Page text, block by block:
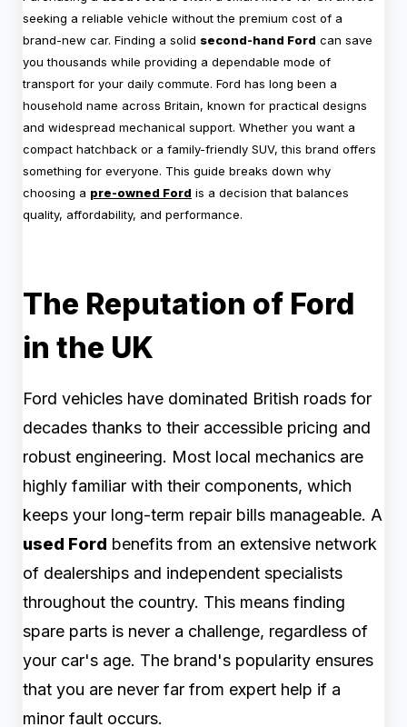
seeking a reliable vehicle without the premium cost of a
brand-new car. Finding a solid second-hand Ford can save
you thousands while providing a dependable mode of
transport for your daily commute. Ford has long been a
household name across Britain, known for practical designs
and widespread mechanical support. Whether you want a
compact hatchback or a family-friendly SUV, this brand offers
something for everyone. This guide breaks down why
choosing a pre-owned Ford is a decision that balances
quality, affordability, and performance.
The Reputation of Ford
in the UK
Ford vehicles have dominated British roads for
decades thanks to their accessible pricing and
robust engineering. Most local mechanics are
highly familiar with their components, which
keeps your long-term repair bills manageable. A
used Ford benefits from an extensive network
of dealerships and independent specialists
throughout the country. This means finding
spare parts is never a challenge, regardless of
your car's age. The brand's popularity ensures
that you are never far from expert help if a
minor fault occurs.